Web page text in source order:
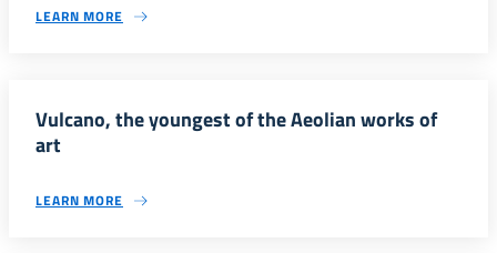
LEARN MORE
Vulcano, the youngest of the Aeolian works of
art
LEARN MORE